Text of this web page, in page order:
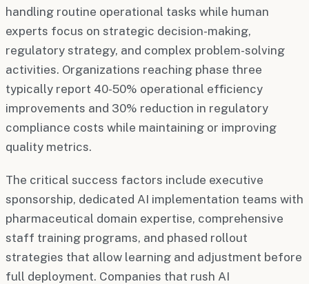
handling routine operational tasks while human
experts focus on strategic decision-making,
regulatory strategy, and complex problem-solving
activities. Organizations reaching phase three
typically report 40-50% operational efficiency
improvements and 30% reduction in regulatory
compliance costs while maintaining or improving
quality metrics.
The critical success factors include executive
sponsorship, dedicated AI implementation teams with
pharmaceutical domain expertise, comprehensive
staff training programs, and phased rollout
strategies that allow learning and adjustment before
full deployment. Companies that rush AI